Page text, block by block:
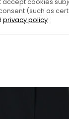
(such as
privacy policy